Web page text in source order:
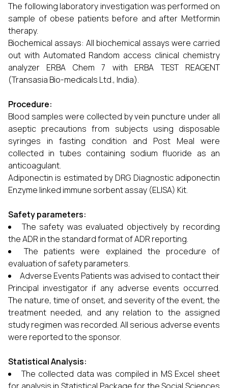
The following laboratory investigation was performed on
sample of obese patients before and after Metformin
therapy.
Biochemical assays: All biochemical assays were carried
out with Automated Random access clinical chemistry
analyzer ERBA Chem 7 with ERBA TEST REAGENT
(Transasia Bio-medicals Ltd., India).
Procedure:
Blood samples were collected by vein puncture under all
aseptic precautions from subjects using disposable
syringes in fasting condition and Post Meal were
collected in tubes containing sodium fluoride as an
anticoagulant.
Adiponectin is estimated by DRG Diagnostic adiponectin
Enzyme linked immune sorbent assay (ELISA) Kit.
Safety parameters:
The safety was evaluated objectively by recording
the ADR in the standard format of ADR reporting.
The patients were explained the procedure of
evaluation of safety parameters.
Adverse Events Patients was advised to contact their
Principal investigator if any adverse events occurred.
The nature, time of onset, and severity of the event, the
treatment needed, and any relation to the assigned
study regimen was recorded. All serious adverse events
were reported to the sponsor.
Statistical Analysis:
The collected data was compiled in MS Excel sheet